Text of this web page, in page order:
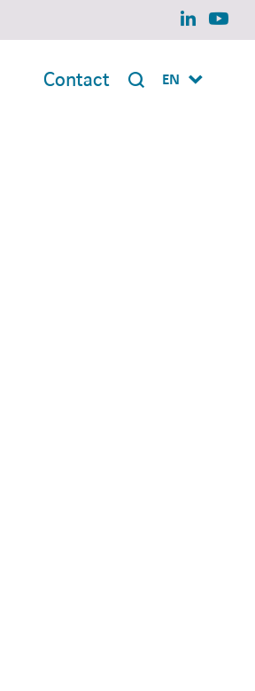
linkedin
Contact EN